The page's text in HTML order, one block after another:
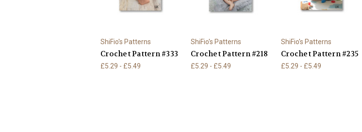
ShiFio's Patterns
Crochet Pattern #333
£5.29 - £5.49
ShiFio's Patterns
Crochet Pattern #218
£5.29 - £5.49
ShiFio's Patterns
Crochet Pattern #235
£5.29 - £5.49